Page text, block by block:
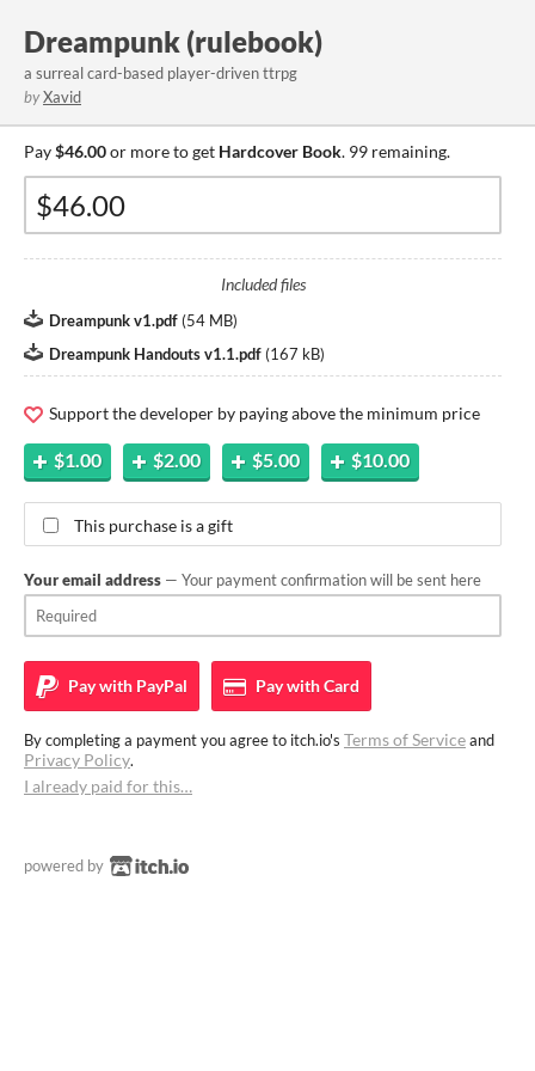
Dreampunk (rulebook)
a surreal card-based player-driven ttrpg
byXavid
Pay$46.00or more to get Hardcover Book. 99 remaining.
Included files
Dreampunk v1.pdf (54 MB)
Dreampunk Handouts v1.1.pdf (167 kB)
Support the developer by paying above the minimum price
$1.00 $2.00 $5.00 $10.00
This purchase is a gift
Your email address — Your payment confirmation will be sent here
Pay with PayPal Pay withCard
By completing a payment you agree to itch.io's Terms of Serviceand
Privacy Policy.
I already paid for this…
powered by